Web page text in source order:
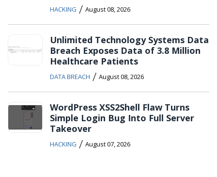
HACKING / August 08, 2026
Unlimited Technology Systems Data
Breach Exposes Data of 3.8 Million
Healthcare Patients
DATA BREACH / August 08, 2026
WordPress XSS2Shell Flaw Turns
Simple Login Bug Into Full Server
Takeover
HACKING / August 07, 2026